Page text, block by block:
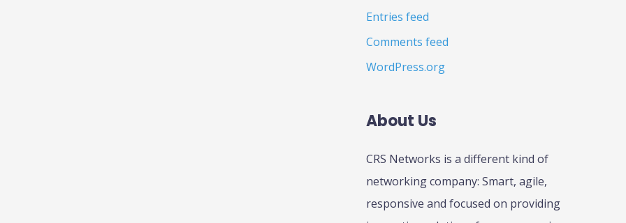
Entries feed
Comments feed
WordPress.org
About Us
CRS Networks is a different kind of
networking company: Smart, agile,
responsive and focused on providing